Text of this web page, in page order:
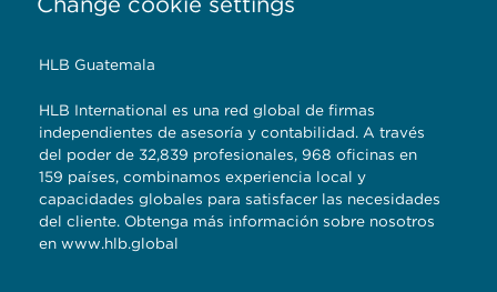
HLB Guatemala
HLB International es una red global de firmas
independientes de asesoría y contabilidad. A través
del poder de 32,839 profesionales, 968 oficinas en
159 países, combinamos experiencia local y
capacidades globales para satisfacer las necesidades
del cliente. Obtenga más información sobre nosotros
en www.hlb.global